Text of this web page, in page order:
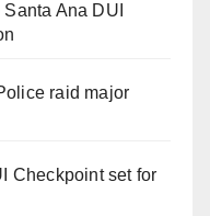
Ana DUI
raid major
Checkpoint set for